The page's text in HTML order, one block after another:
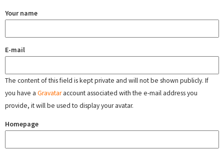
Your name
E-mail
The content of this field is kept private and will not be shown publicly. If
you have a Gravataraccount associated with the e-mail address you
provide, it will be used to display your avatar.
Homepage